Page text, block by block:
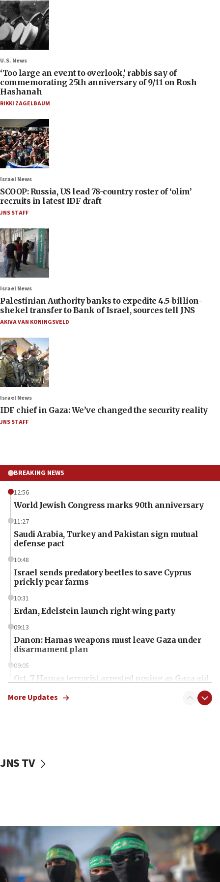
U.S. News
‘Too large an event to overlook,’ rabbis say of
commemorating 25th anniversary of 9/11 on Rosh
Hashanah
RIKKI ZAGELBAUM
Israel News
SCOOP: Russia, US lead 78-country roster of ‘olim’
recruits in latest IDF draft
JNS STAFF
Israel News
Palestinian Authority banks to expedite 4.5-billion-
shekel transfer to Bank of Israel, sources tell JNS
AKIVA VAN KONINGSVELD
Israel News
IDF chief in Gaza: We’ve changed the security reality
JNS STAFF
BREAKING NEWS
12:56
World Jewish Congress marks 90th anniversary
11:27
Saudi Arabia, Turkey and Pakistan sign mutual
defense pact
10:48
Israel sends predatory beetles to save Cyprus
prickly pear farms
10:31
Erdan, Edelstein launch right-wing party
09:13
Danon: Hamas weapons must leave Gaza under
disarmament plan
09:05
Oct. 7 Hamas terrorist arrested posing as Gaza aid
vessels under Iran blockade
06:55
Palestinians attack Israeli civilians who
accidentally entered Jenin in Samaria
06:50
More Updates
JNS TV